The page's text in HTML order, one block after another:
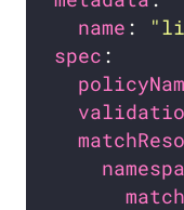
name :
spec